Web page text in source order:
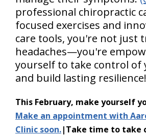
professional chiropractic
focused exercises and
care tools, you're not just
headaches—you're
yourself to take control of
and build lasting resilience!
This February, make yourself
Make an appointment with
Clinic soon.|Take time to take